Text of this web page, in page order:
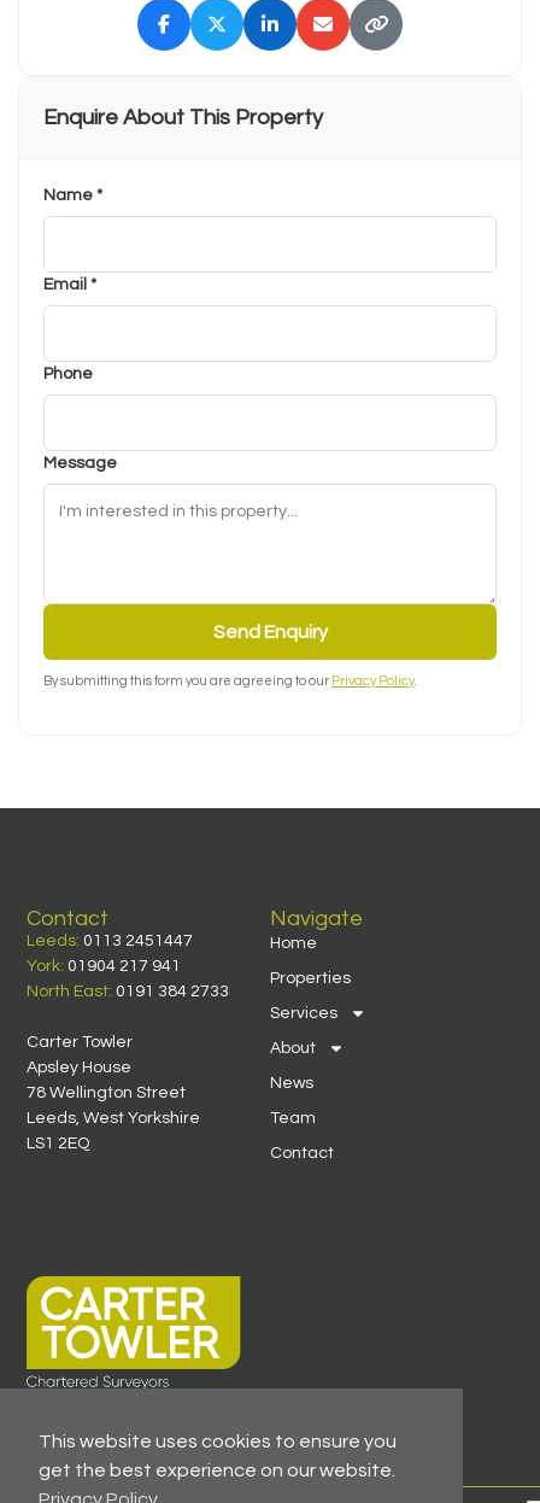
Enquire About This Property
Name *
Email *
Phone
Message
Send Enquiry
By submitting this form you are agreeing to our Privacy Policy.
Navigate
Home
Properties
Services
About
News
Team
Contact
Contact
Leeds: 0113 2451447
York: 01904 217 941
North East: 0191 384 2733
Carter Towler
Apsley House
78 Wellington Street
Leeds, West Yorkshire
LS1 2EQ
This website uses cookies to ensure you
get the best experience on our website.